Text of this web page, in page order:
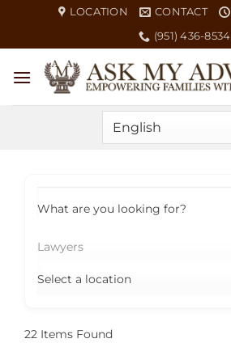
content
LOCATION CONTACT
(951) 436-8534
What are you looking for?
Lawyers
Select a location
22 Items Found